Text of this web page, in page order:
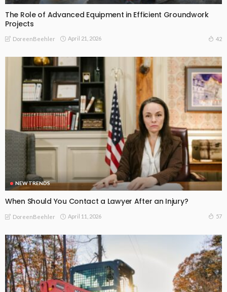
The Role of Advanced Equipment in Efficient Groundwork
Projects
DoreenBeehler April 21, 2026 42
NEW TRENDS
When Should You Contact a Lawyer After an Injury?
DoreenBeehler April 11, 2026 57